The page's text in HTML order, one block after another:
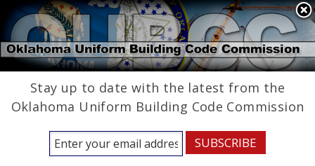
Powered by
State Agencies
Oklahoma Uniform
Building Code
Commission
Stay up to date with the latest from the
Oklahoma Uniform Building Code Commission